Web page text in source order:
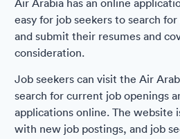
Air Arabia has an online
easy for job seekers to search
and submit their resumes and
consideration.
Job seekers can visit the Air
search for current job openings
applications online. The website
with new job postings, and job